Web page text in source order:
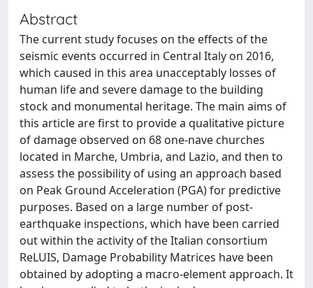
Abstract
The current study focuses on the effects of the
seismic events occurred in Central Italy on 2016,
which caused in this area unacceptably losses of
human life and severe damage to the building
stock and monumental heritage. The main aims of
this article are first to provide a qualitative picture
of damage observed on 68 one-nave churches
located in Marche, Umbria, and Lazio, and then to
assess the possibility of using an approach based
on Peak Ground Acceleration (PGA) for predictive
purposes. Based on a large number of post-
earthquake inspections, which have been carried
out within the activity of the Italian consortium
ReLUIS, Damage Probability Matrices have been
obtained by adopting a macro-element approach. It